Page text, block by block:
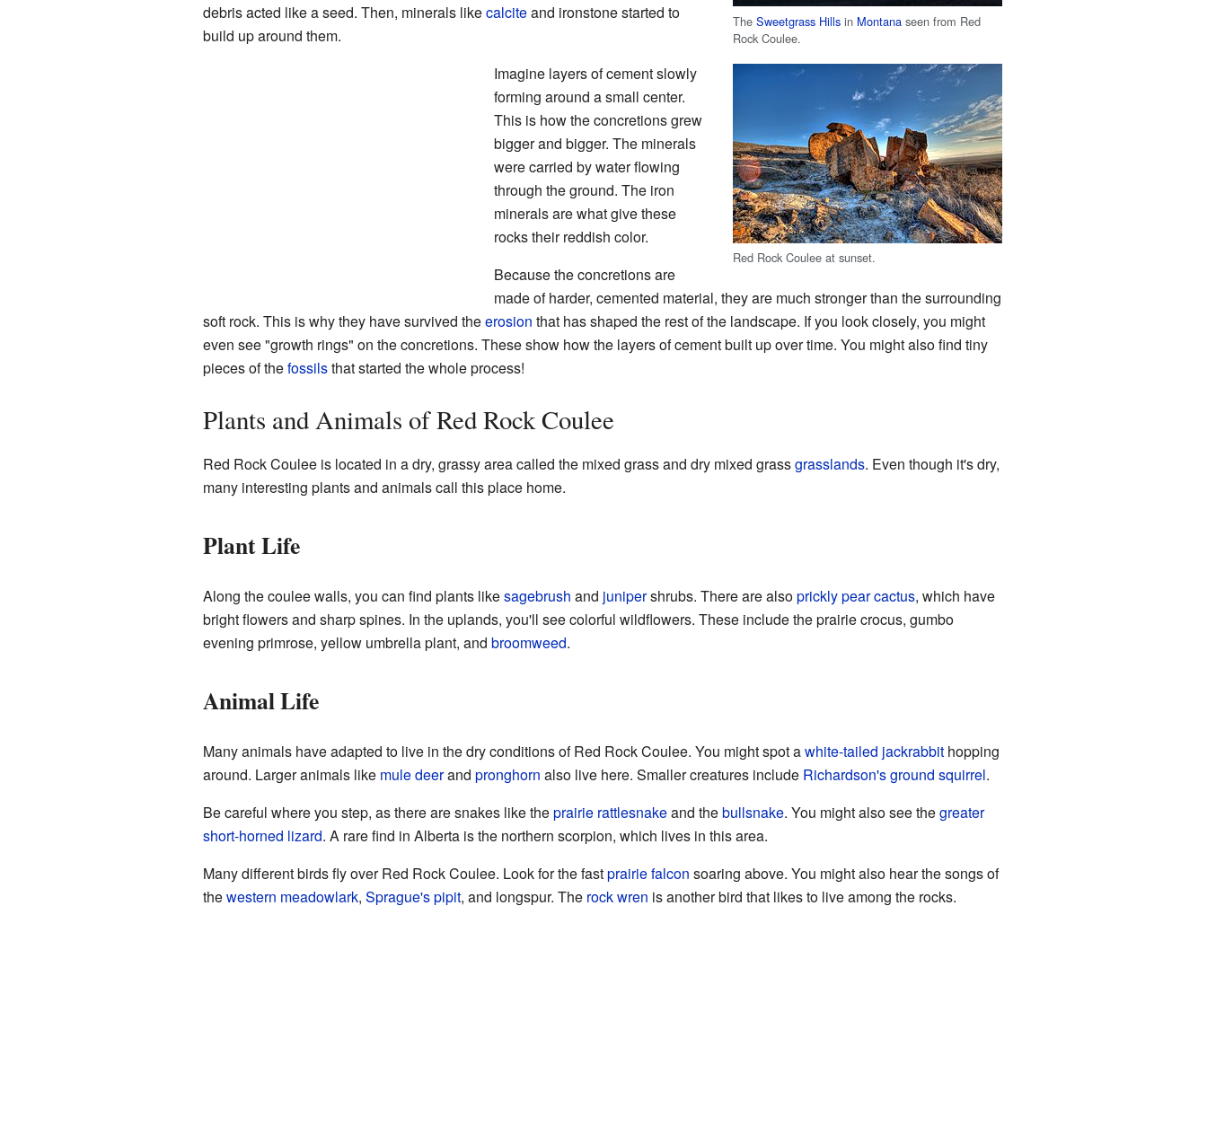
TheSweetgrass Hills in Montana seen from Red
Rock Coulee.
Red Rock Coulee at sunset.
debris acted like a seed. Then, minerals likecalciteand ironstone started to
build up around them.
Imagine layers of cement slowly
forming around a small center.
This is how the concretions grew
bigger and bigger. The minerals
were carried by water flowing
through the ground. The iron
minerals are what give these
rocks their reddish color.
Because the concretions are
made of harder, cemented material, they are much stronger than the surrounding
soft rock. This is why they have survived theerosion that has shaped the rest of the landscape. If you look closely, you might
even see "growth rings" on the concretions. These show how the layers of cement built up over time. You might also find tiny
pieces of thefossilsthat started the whole process!
Plants and Animals of Red Rock Coulee
Red Rock Coulee is located in a dry, grassy area called the mixed grass and dry mixed grassgrasslands. Even though it's dry,
many interesting plants and animals call this place home.
Plant Life
Along the coulee walls, you can find plants likesagebrush and junipershrubs. There are alsoprickly pear cactus, which have
bright flowers and sharp spines. In the uplands, you'll see colorful wildflowers. These include the prairie crocus, gumbo
evening primrose, yellow umbrella plant, and broomweed.
Animal Life
Many animals have adapted to live in the dry conditions of Red Rock Coulee. You might spot awhite-tailed jackrabbithopping
around. Larger animals like mule deerand pronghorn also live here. Smaller creatures include Richardson's ground squirrel.
Be careful where you step, as there are snakes like theprairie rattlesnakeand thebullsnake. You might also see thegreater
short-horned lizard. A rare find in Alberta is the northern scorpion, which lives in this area.
Many different birds fly over Red Rock Coulee. Look for the fastprairie falcon soaring above. You might also hear the songs of
thewestern meadowlark, Sprague's pipit, and longspur. The rock wren is another bird that likes to live among the rocks.